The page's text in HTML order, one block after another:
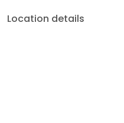
Location details